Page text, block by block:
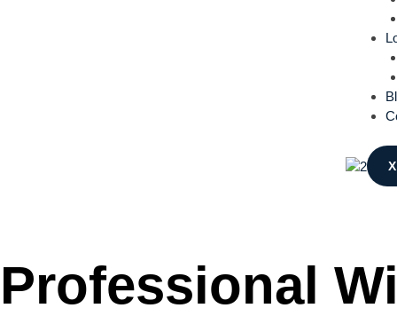
X
Professional